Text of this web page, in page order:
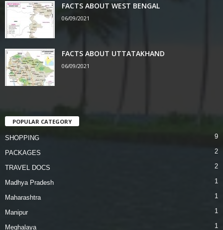
FACTS ABOUT WEST BENGAL
06/09/2021
FACTS ABOUT UTTATAKHAND
06/09/2021
POPULAR CATEGORY
SHOPPING 9
PACKAGES 2
TRAVEL DOCS 2
Madhya Pradesh 1
Maharashtra 1
Manipur 1
Meghalaya 1